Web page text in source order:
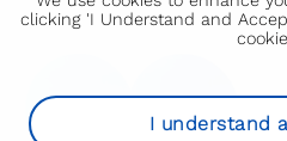
clicking 'I Understand and
I understand